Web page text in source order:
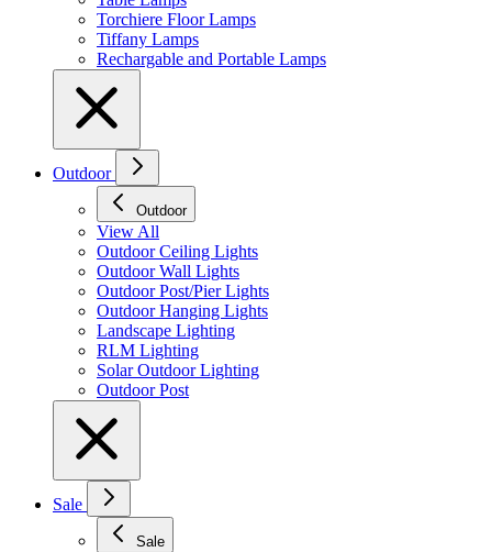
Torchiere Floor Lamps
Tiffany Lamps
Rechargable and Portable Lamps
Outdoor
Outdoor
View All
Outdoor Ceiling Lights
Outdoor Wall Lights
Outdoor Post/Pier Lights
Outdoor Hanging Lights
Landscape Lighting
RLM Lighting
Solar Outdoor Lighting
Outdoor Post
Sale
Sale